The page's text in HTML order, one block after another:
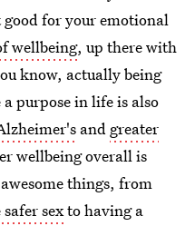
good for your emotional
wellbeing, up there with
know, actually being
purpose in life is also
and greater
wellbeing overall is
things, from
sexto having a